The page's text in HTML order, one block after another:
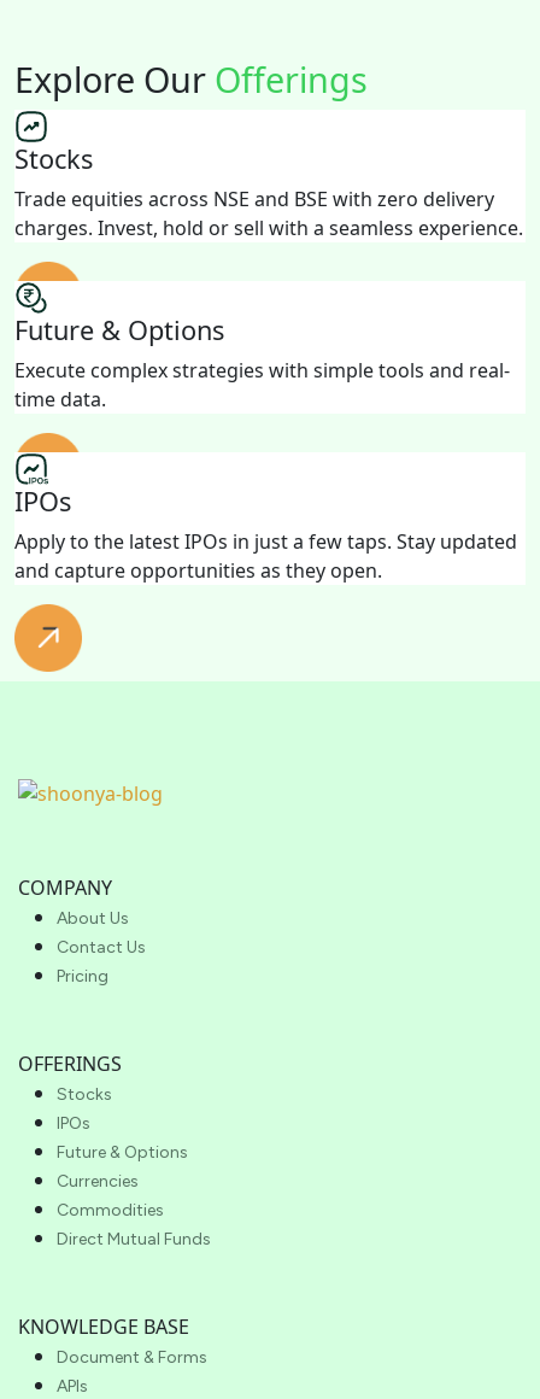
Explore Our Offerings
Stocks
Trade equities across NSE and BSE with zero delivery
charges. Invest, hold or sell with a seamless experience.
Future & Options
Execute complex strategies with simple tools and real-
time data.
IPOs
Apply to the latest IPOs in just a few taps. Stay updated
and capture opportunities as they open.
COMPANY
About Us
Contact Us
Pricing
OFFERINGS
Stocks
IPOs
Future & Options
Currencies
Commodities
Direct Mutual Funds
KNOWLEDGE BASE
Document & Forms
APIs